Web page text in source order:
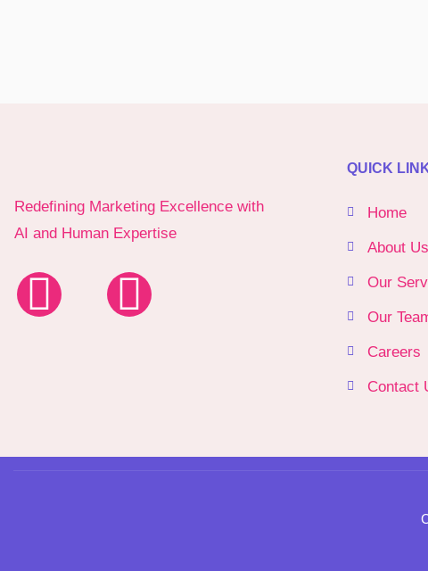
Redefining Marketing Excellence with
AI and Human Expertise
QUICK
Home
About Us
Our
Our
Careers
Contact